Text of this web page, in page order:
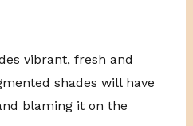
vibrant, fresh and
shades will have
blaming it on the